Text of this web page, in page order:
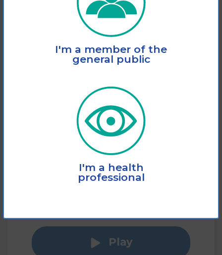
Webinar: The role of the
optometrist in your eye care
Play
I'm a member of the
general public
I'm a health
professional